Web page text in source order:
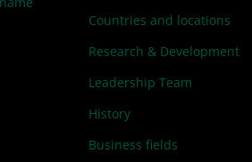
Countries and locations
Research & Development
Leadership Team
History
Business fields